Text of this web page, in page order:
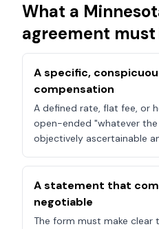
What a
agreement
A specific,
compensation
A defined rate, flat fee, or
open-ended "whatever
objectively ascertainable
A statement that
negotiable
The form must make clear